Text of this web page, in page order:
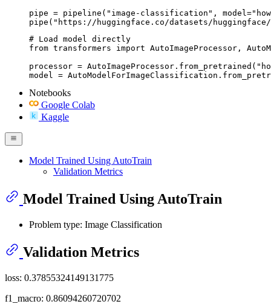
pipe = pipeline("image-classification",
pipe("https://huggingface.co/datasets/
# Load model directly
from transformers import AutoImageProcessor,
processor =
model =
Notebooks
Google Colab
Kaggle
Model Trained Using AutoTrain
Validation Metrics
Model Trained Using AutoTrain
Problem type: Image Classification
Validation Metrics
loss: 0.37855324149131775
f1_macro: 0.86094260720702